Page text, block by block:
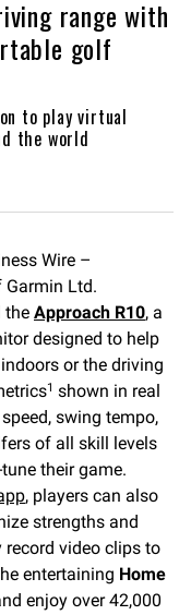
range with
golf
to play virtual
the world
Wire –
Garmin Ltd.
the Approach R10, a
designed to help
or the driving
1 shown in real
swing tempo,
of all skill levels
their game.
, players can also
strengths and
video clips to
entertaining Home
enjoy over 42,000